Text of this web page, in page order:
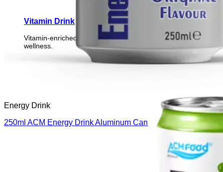
Vitamin Drink
Vitamin-enriched beverage to support immunity and overall
wellness.
Energy Drink
250ml ACM Energy Drink Aluminum Can